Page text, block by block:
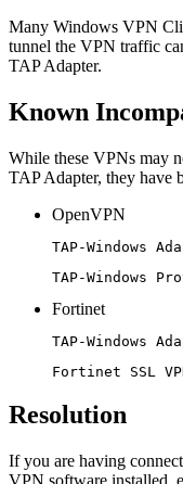
Many Windows VPN
tunnel the VPN traffic
TAP Adapter.
Known
While these VPNs may
TAP Adapter, they have
OpenVPN
TAP-Windows
TAP-Windows
Fortinet
TAP-Windows
Fortinet SSL
Resolution
If you are having